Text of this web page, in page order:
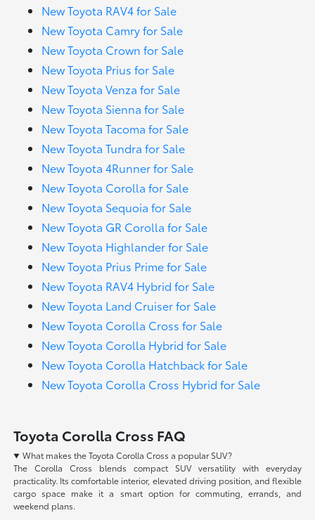
New Toyota RAV4 for Sale
New Toyota Camry for Sale
New Toyota Crown for Sale
New Toyota Prius for Sale
New Toyota Venza for Sale
New Toyota Sienna for Sale
New Toyota Tacoma for Sale
New Toyota Tundra for Sale
New Toyota 4Runner for Sale
New Toyota Corolla for Sale
New Toyota Sequoia for Sale
New Toyota GR Corolla for Sale
New Toyota Highlander for Sale
New Toyota Prius Prime for Sale
New Toyota RAV4 Hybrid for Sale
New Toyota Land Cruiser for Sale
New Toyota Corolla Cross for Sale
New Toyota Corolla Hybrid for Sale
New Toyota Corolla Hatchback for Sale
New Toyota Corolla Cross Hybrid for Sale
Toyota Corolla Cross FAQ
What makes the Toyota Corolla Cross a popular SUV?
The Corolla Cross blends compact SUV versatility with everyday
practicality. Its comfortable interior, elevated driving position, and flexible
cargo space make it a smart option for commuting, errands, and
weekend plans.